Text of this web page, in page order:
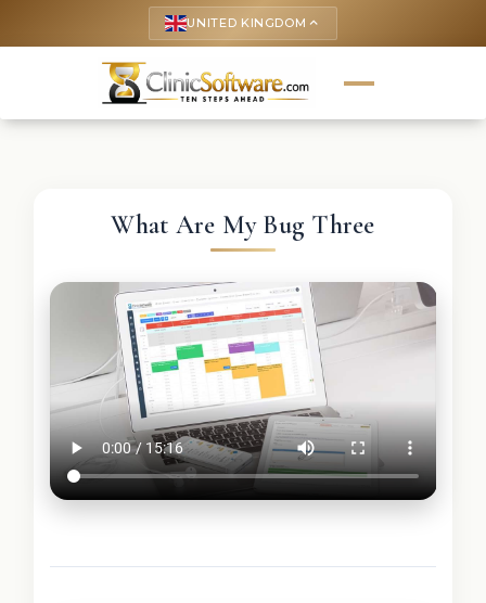
UNITED KINGDOM keyboard_arrow_up
What Are My Bug Three